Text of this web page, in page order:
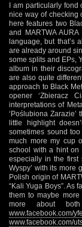
I am particularly fond
nice way of checking
here features two
and MARTWA
language, but that’s
are already around
some splits and EPs,
album in their
are also quite
approach to Black
opener ‘Zbieracz
interpretations of
‘Poślubiona
little highlight
sometimes sound
much more my cup
school with a hint on
especially in the first
Wyspy’ with its more
Polish origin of
“Kali Yuga Boys”. As
them to maybe
more about
www.facebook.com/
www.facebook.com/